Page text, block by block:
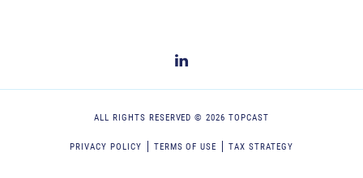
ALL RIGHTS RESERVED ©2026 TOPCAST
PRIVACY POLICY TERMS OF USE TAX STRATEGY